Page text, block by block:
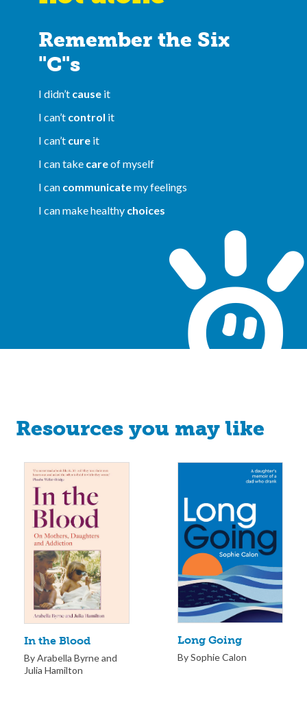
Remember the Six
"C"s
I didn’t cause it
I can’t control it
I can’t cure it
I can take careof myself
I can communicatemy feelings
I can make healthy choices
Resources you may like
In the Blood
By Arabella Byrne and
Julia Hamilton
Long Going
By Sophie Calon